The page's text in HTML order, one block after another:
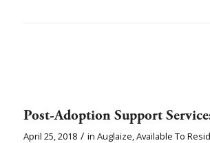
Post-Adoption Support
April 25, 2018 / in Auglaize Available To